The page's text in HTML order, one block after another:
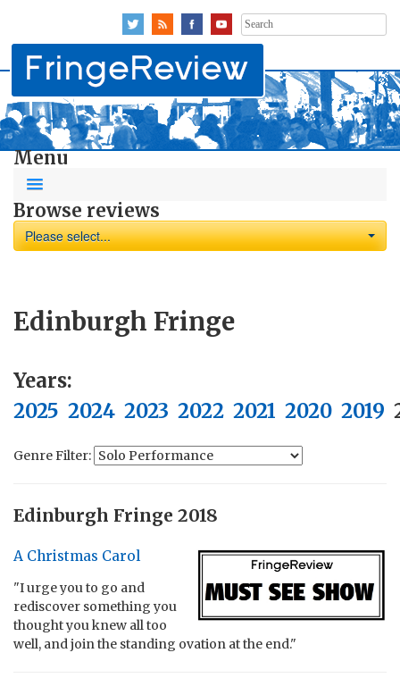
Search
for:
Menu
Browse reviews
Please select...
Edinburgh Fringe
Years:
2025 2024 2023 2022 2021 2020 2019
Genre Filter:
Edinburgh Fringe 2018
A Christmas Carol
"I urge you to go and
rediscover something you
thought you knew all too
well, and join the standing ovation at the end."